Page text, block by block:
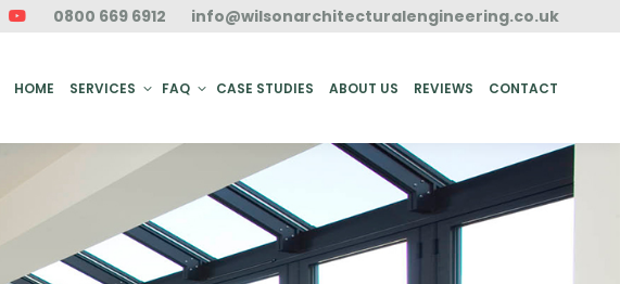
0800 669 6912 info@wilsonarchitecturalengineering.co.uk
HOME SERVICES FAQ CASE STUDIES ABOUT US REVIEWS CONTACT